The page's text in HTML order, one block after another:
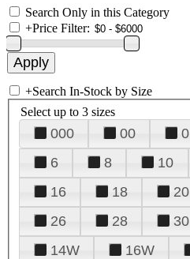
Search Only in this Category
+Price Filter:
+Search In-Stock by Size
Select up to 3 sizes
000 00 0
6
8 10
16
18 20
26
28 30
14W
16W